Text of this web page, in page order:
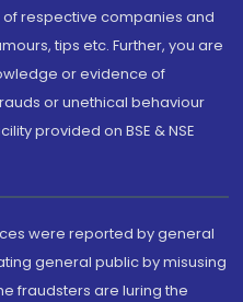
respective companies and
tips etc. Further, you are
or evidence of
or unethical behaviour
provided on BSE & NSE
were reported by general
general public by misusing
fraudsters are luring the